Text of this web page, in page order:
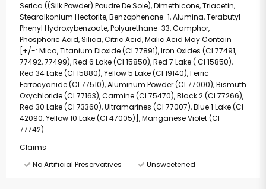
Serica ((Silk Powder) Poudre De Soie), Dimethicone, Triacetin,
Stearalkonium Hectorite, Benzophenone-1, Alumina, Terabutyl
Phenyl Hydroxybenzoate, Polyurethane-33, Camphor,
Phosphoric Acid, Silica, Citric Acid, Malic Acid May Contain
[+/-: Mica, Titanium Dioxide (CI 77891), Iron Oxides (CI 77491,
77492, 77499), Red 6 Lake (CI 15850), Red 7 Lake ( CI 15850),
Red 34 Lake (CI 15880), Yellow 5 Lake (CI 19140), Ferric
Ferrocyanide (CI 77510), Aluminum Powder (CI 77000), Bismuth
Oxychloride (CI 77163), Carmine (CI 75470), Black 2 (CI 77266),
Red 30 Lake (CI 73360), Ultramarines (CI 77007), Blue 1 Lake (CI
42090, Yellow 10 Lake (CI 47005)], Manganese Violet (CI
77742).
Claims
No Artificial Preservatives
Unsweetened